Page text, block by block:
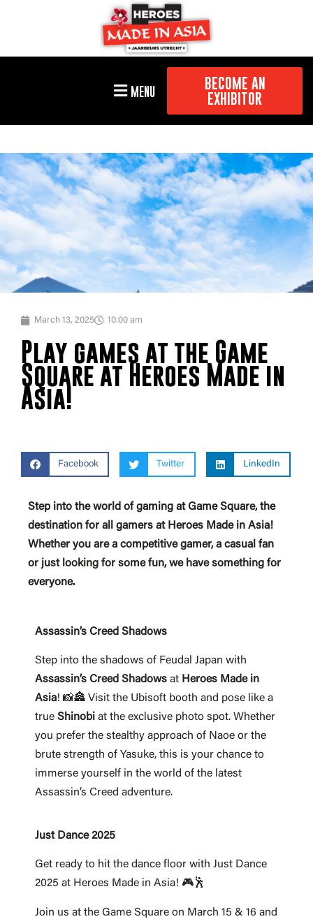
MENU
BECOME AN
EXHIBITOR
March 13, 2025 10:00 am
Play games at the Game
Square at Heroes Made in
Asia!
Facebook Twitter LinkedIn
Step into the world of gaming at Game Square, the
destination for all gamers at Heroes Made in Asia!
Whether you are a competitive gamer, a casual fan
or just looking for some fun, we have something for
everyone.
Assassin’s Creed Shadows
Step into the shadows of Feudal Japan with
Assassin’s Creed Shadows at Heroes Made in
Asia! 📸🏯 Visit the Ubisoft booth and pose like a
true Shinobi at the exclusive photo spot. Whether
you prefer the stealthy approach of Naoe or the
brute strength of Yasuke, this is your chance to
immerse yourself in the world of the latest
Assassin’s Creed adventure.
Just Dance 2025
Get ready to hit the dance floor with Just Dance
2025 at Heroes Made in Asia! 🎮🕺
Join us at the Game Square on March 15 & 16 and